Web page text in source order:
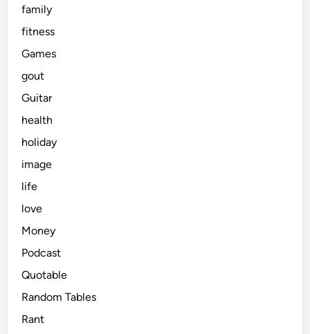
family
fitness
Games
gout
Guitar
health
holiday
image
life
love
Money
Podcast
Quotable
Random Tables
Rant